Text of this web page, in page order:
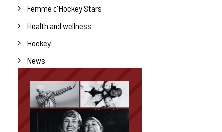
Femme d'Hockey Stars
Health and wellness
Hockey
News